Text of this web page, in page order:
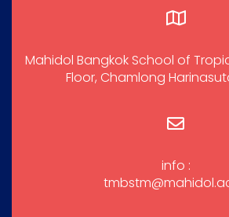
Mahidol Bangkok School of
Floor, Chamlong
info :